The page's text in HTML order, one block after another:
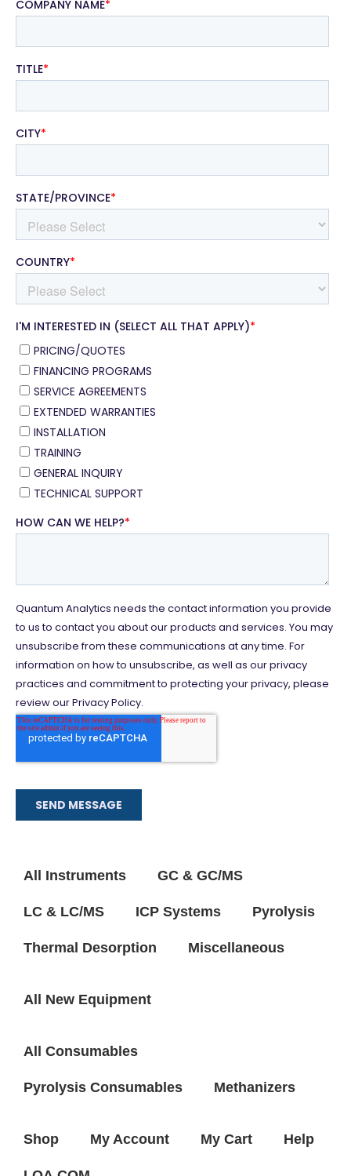
All Instruments GC & GC/MS
LC & LC/MS ICP Systems Pyrolysis
Thermal Desorption Miscellaneous
All New Equipment
All Consumables
Pyrolysis Consumables Methanizers
Shop My Account My Cart Help